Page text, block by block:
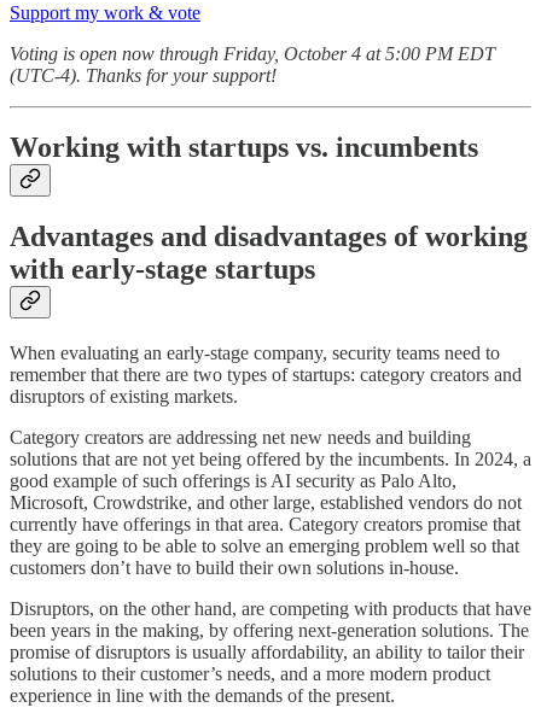
Support my work & vote
Voting is open now through Friday, October 4 at 5:00 PM EDT
(UTC-4). Thanks for your support!
Working with startups vs. incumbents
Advantages and disadvantages of working
with early-stage startups
When evaluating an early-stage company, security teams need to
remember that there are two types of startups: category creators and
disruptors of existing markets.
Category creators are addressing net new needs and building
solutions that are not yet being offered by the incumbents. In 2024, a
good example of such offerings is AI security as Palo Alto,
Microsoft, Crowdstrike, and other large, established vendors do not
currently have offerings in that area. Category creators promise that
they are going to be able to solve an emerging problem well so that
customers don’t have to build their own solutions in-house.
Disruptors, on the other hand, are competing with products that have
been years in the making, by offering next-generation solutions. The
promise of disruptors is usually affordability, an ability to tailor their
solutions to their customer’s needs, and a more modern product
experience in line with the demands of the present.